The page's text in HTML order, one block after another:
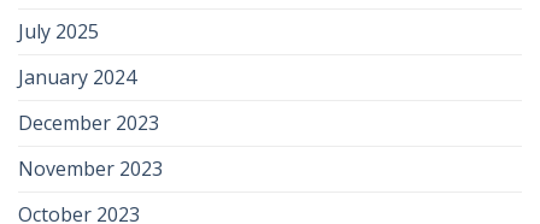
July 2025
January 2024
December 2023
November 2023
October 2023